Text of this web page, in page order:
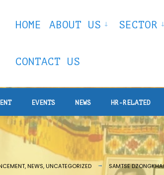
HOME ABOUT US SECTOR
CONTACT US
EVENTS NEWS HR-RELATED
, NEWS, UNCATEGORIZED SAMTSE